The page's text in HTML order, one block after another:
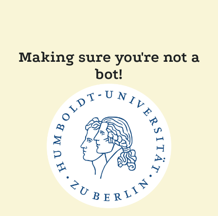
Making sure you're not a
bot!